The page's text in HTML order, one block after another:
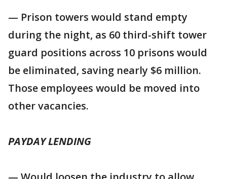
— Prison towers would stand empty
during the night, as 60 third-shift tower
guard positions across 10 prisons would
be eliminated, saving nearly $6 million.
Those employees would be moved into
other vacancies.
PAYDAY LENDING